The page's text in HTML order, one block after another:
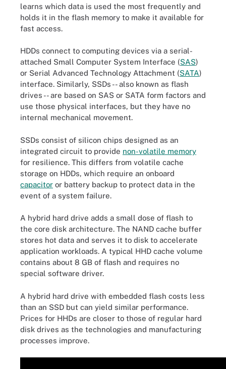
learns which data is used the most frequently and
holds it in the flash memory to make it available for
fast access.
HDDs connect to computing devices via a serial-
attached Small Computer System Interface (SAS)
or Serial Advanced Technology Attachment (SATA)
interface. Similarly, SSDs -- also known as flash
drives -- are based on SAS or SATA form factors and
use those physical interfaces, but they have no
internal mechanical movement.
SSDs consist of silicon chips designed as an
integrated circuit to provide non-volatile memory
for resilience. This differs from volatile cache
storage on HDDs, which require an onboard
capacitor or battery backup to protect data in the
event of a system failure.
A hybrid hard drive adds a small dose of flash to
the core disk architecture. The NAND cache buffer
stores hot data and serves it to disk to accelerate
application workloads. A typical HHD cache volume
contains about 8 GB of flash and requires no
special software driver.
A hybrid hard drive with embedded flash costs less
than an SSD but can yield similar performance.
Prices for HHDs are closer to those of regular hard
disk drives as the technologies and manufacturing
processes improve.